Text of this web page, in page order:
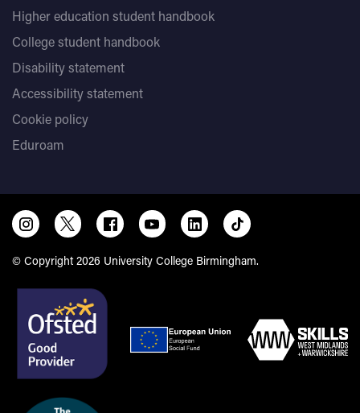
Higher education student handbook
College student handbook
Disability statement
Accessibility statement
Cookie policy
Eduroam
© Copyright 2026 University College Birmingham.